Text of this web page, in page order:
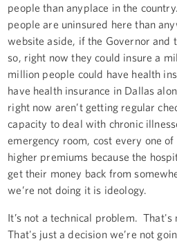
people than anyplace in the
people are uninsured here than
website aside, if the Governor and
so, right now they could insure a
million people could have health
have health insurance in Dallas
right now aren’t getting regular
capacity to deal with chronic
emergency room, cost every one
higher premiums because the
get their money back from
we’re not doing it is ideology.
It’s not a technical problem. That's
That's just a decision we’re not